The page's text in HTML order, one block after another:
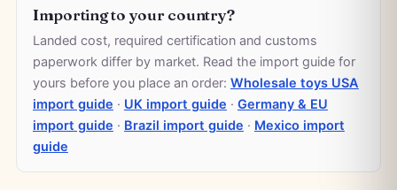
Importing to your country?
Landed cost, required certification and customs
paperwork differ by market. Read the import guide for
yours before you place an order: Wholesale toys USA
import guide · UK import guide · Germany & EU
import guide · Brazil import guide · Mexico import
guide